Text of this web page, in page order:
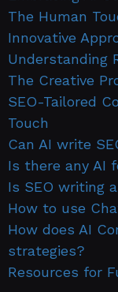
The Human
Innovative
Understanding
The Creative
SEO-Tailored
Touch
Can AI write
Is there any AI
Is SEO writing
How to use
How does AI
strategies?
Resources for